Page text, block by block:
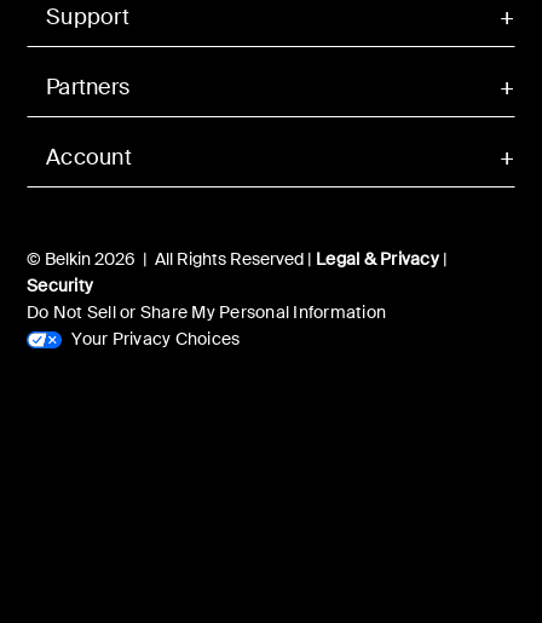
Account
Support
Partners
© Belkin 2026 | All Rights Reserved | Legal & Privacy|
Security
Do Not Sell or Share My Personal Information
Your Privacy Choices